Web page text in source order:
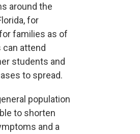
around the
for
families as of
can attend
students and
to spread.
population
to shorten
and a